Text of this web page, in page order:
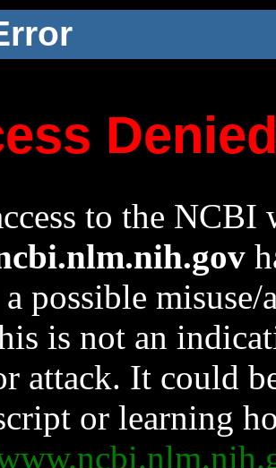
to the NCBI
a possible
is not an
attack. It could
or learning